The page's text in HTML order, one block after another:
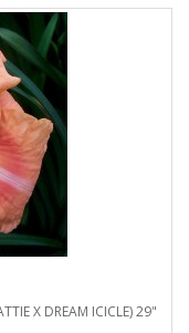
X DREAM ICICLE) 29"